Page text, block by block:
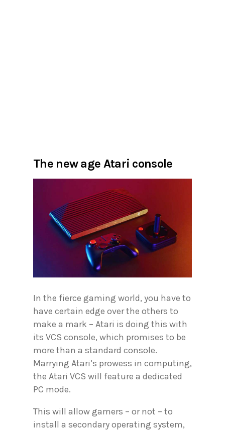
The new age Atari console
In the fierce gaming world, you have to
have certain edge over the others to
make a mark – Atari is doing this with
its VCS console, which promises to be
more than a standard console.
Marrying Atari’s prowess in computing,
the Atari VCS will feature a dedicated
PC mode.
This will allow gamers – or not – to
install a secondary operating system,